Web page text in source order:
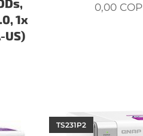
1x
US)
0,00 COP
TS231P2